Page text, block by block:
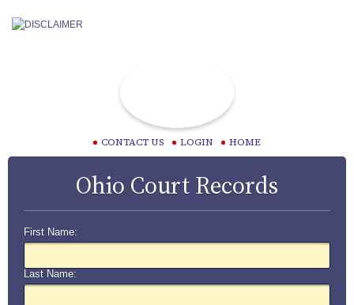
CONTACT US LOGIN HOME
Ohio Court Records
First Name:
Last Name: